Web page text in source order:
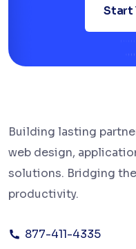
Start
Building lasting
web design,
solutions. Bridging
productivity.
877-411-4335